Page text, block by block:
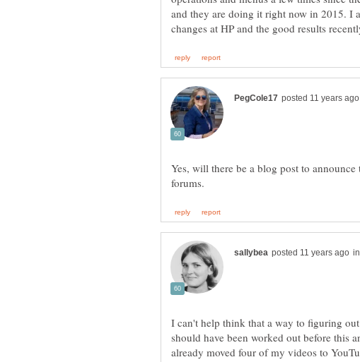
and they are doing it right now in 2015. I
Yes, will there be a blog post to
I can't help think that a way to figuring
should have been worked out before this
already moved four of my videos to